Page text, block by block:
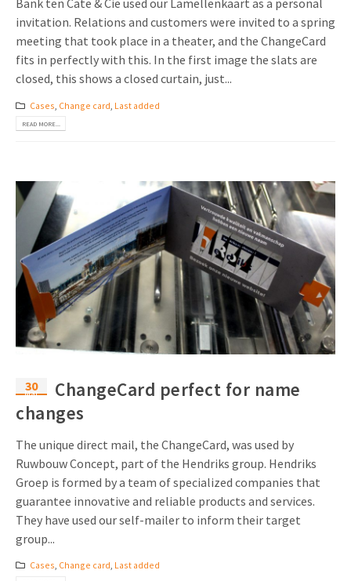
Bank ten Cate & Cie used our Lamellenkaart as a personal
invitation. Relations and customers were invited to a spring
meeting that took place in a theater, and the ChangeCard
fits in perfectly with this. In the first image the slats are
closed, this shows a closed curtain, just...
Cases Change card Last added
READ MORE...
30
Mar
ChangeCard perfect for name
changes
The unique direct mail, the ChangeCard, was used by
Ruwbouw Concept, part of the Hendriks group. Hendriks
Groep is formed by a team of specialized companies that
guarantee innovative and reliable products and services.
They have used our self-mailer to inform their target
group...
Cases, Change card, Last added